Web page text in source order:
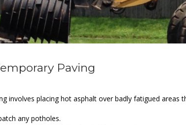
Paving
involves placing hot asphalt over badly fatigued areas
any potholes.